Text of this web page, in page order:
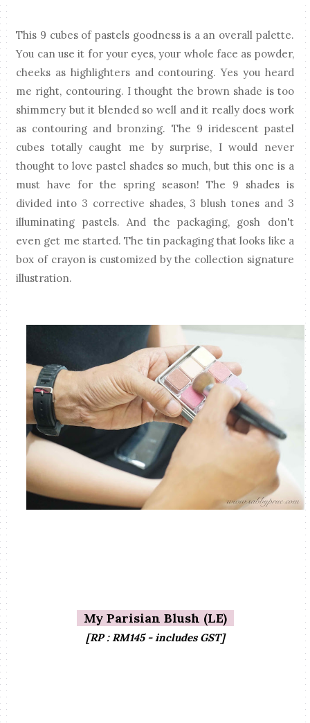
This 9 cubes of pastels goodness is a an overall palette.
You can use it for your eyes, your whole face as powder,
cheeks as highlighters and contouring. Yes you heard
me right, contouring. I thought the brown shade is too
shimmery but it blended so well and it really does work
as contouring and bronzing. The 9 iridescent pastel
cubes totally caught me by surprise, I would never
thought to love pastel shades so much, but this one is a
must have for the spring season! The 9 shades is
divided into 3 corrective shades, 3 blush tones and 3
illuminating pastels. And the packaging, gosh don't
even get me started. The tin packaging that looks like a
box of crayon is customized by the collection signature
illustration.
My Parisian Blush (LE)
[RP : RM145 - includes GST]